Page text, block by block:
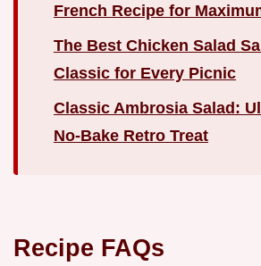
French Recipe for
The Best Chicken Salad
Classic for Every Picnic
Classic Ambrosia Salad:
No-Bake Retro Treat
Recipe FAQs